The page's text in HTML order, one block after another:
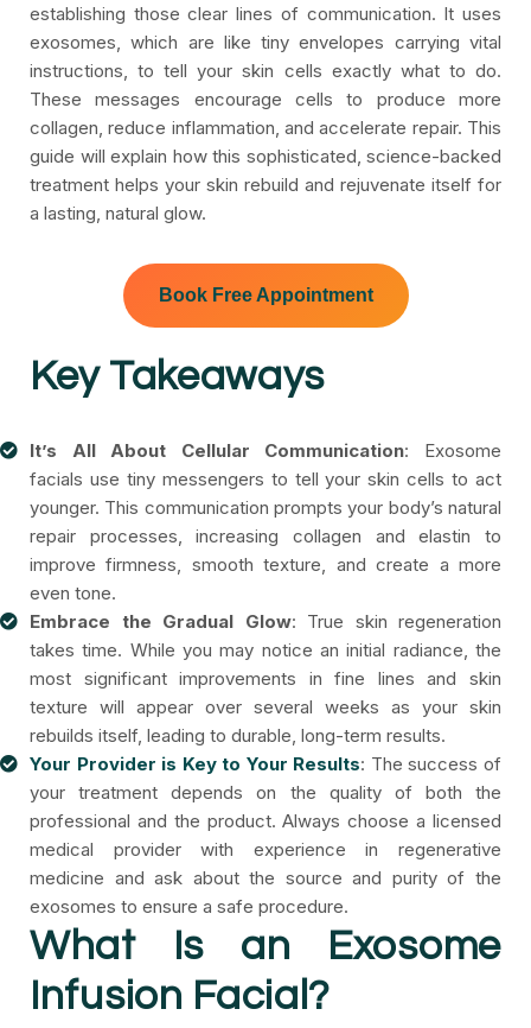
establishing those clear lines of communication. It uses
exosomes, which are like tiny envelopes carrying vital
instructions, to tell your skin cells exactly what to do.
These messages encourage cells to produce more
collagen, reduce inflammation, and accelerate repair. This
guide will explain how this sophisticated, science-backed
treatment helps your skin rebuild and rejuvenate itself for
a lasting, natural glow.
Book Free Appointment
Key Takeaways
It’s All About Cellular Communication: Exosome
facials use tiny messengers to tell your skin cells to act
younger. This communication prompts your body’s natural
repair processes, increasing collagen and elastin to
improve firmness, smooth texture, and create a more
even tone.
Embrace the Gradual Glow: True skin regeneration
takes time. While you may notice an initial radiance, the
most significant improvements in fine lines and skin
texture will appear over several weeks as your skin
rebuilds itself, leading to durable, long-term results.
Your Provider is Key to Your Results: The success of
your treatment depends on the quality of both the
professional and the product. Always choose a licensed
medical provider with experience in regenerative
medicine and ask about the source and purity of the
exosomes to ensure a safe procedure.
What Is an Exosome
Infusion Facial?